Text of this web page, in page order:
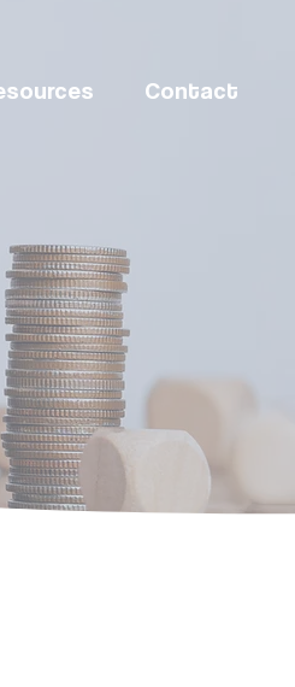
Contact